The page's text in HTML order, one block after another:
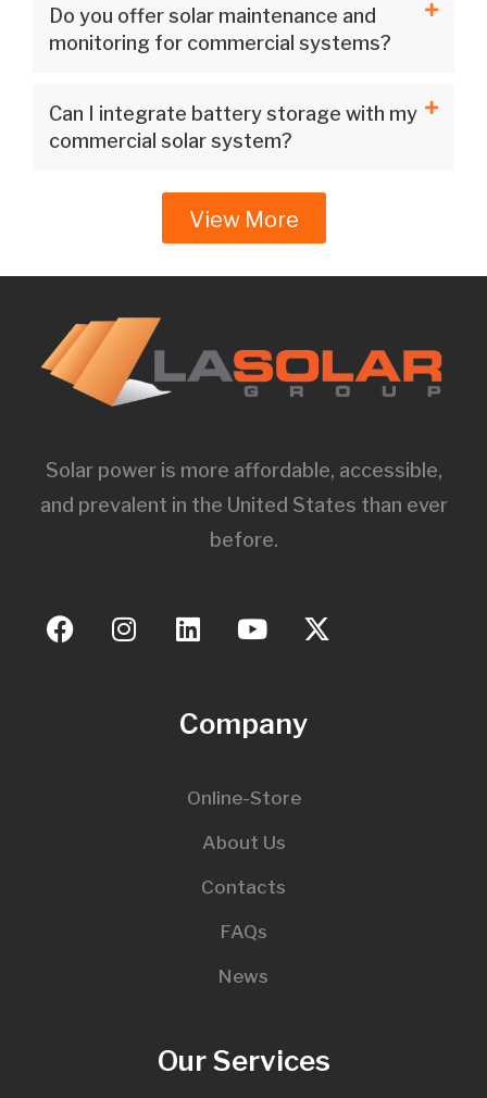
Do you offer solar maintenance and
monitoring for commercial systems?
Can I integrate battery storage with my
commercial solar system?
View More
Solar power is more affordable, accessible,
and prevalent in the United States than ever
before.
Company
Online-Store
About Us
Contacts
FAQs
News
Our Services